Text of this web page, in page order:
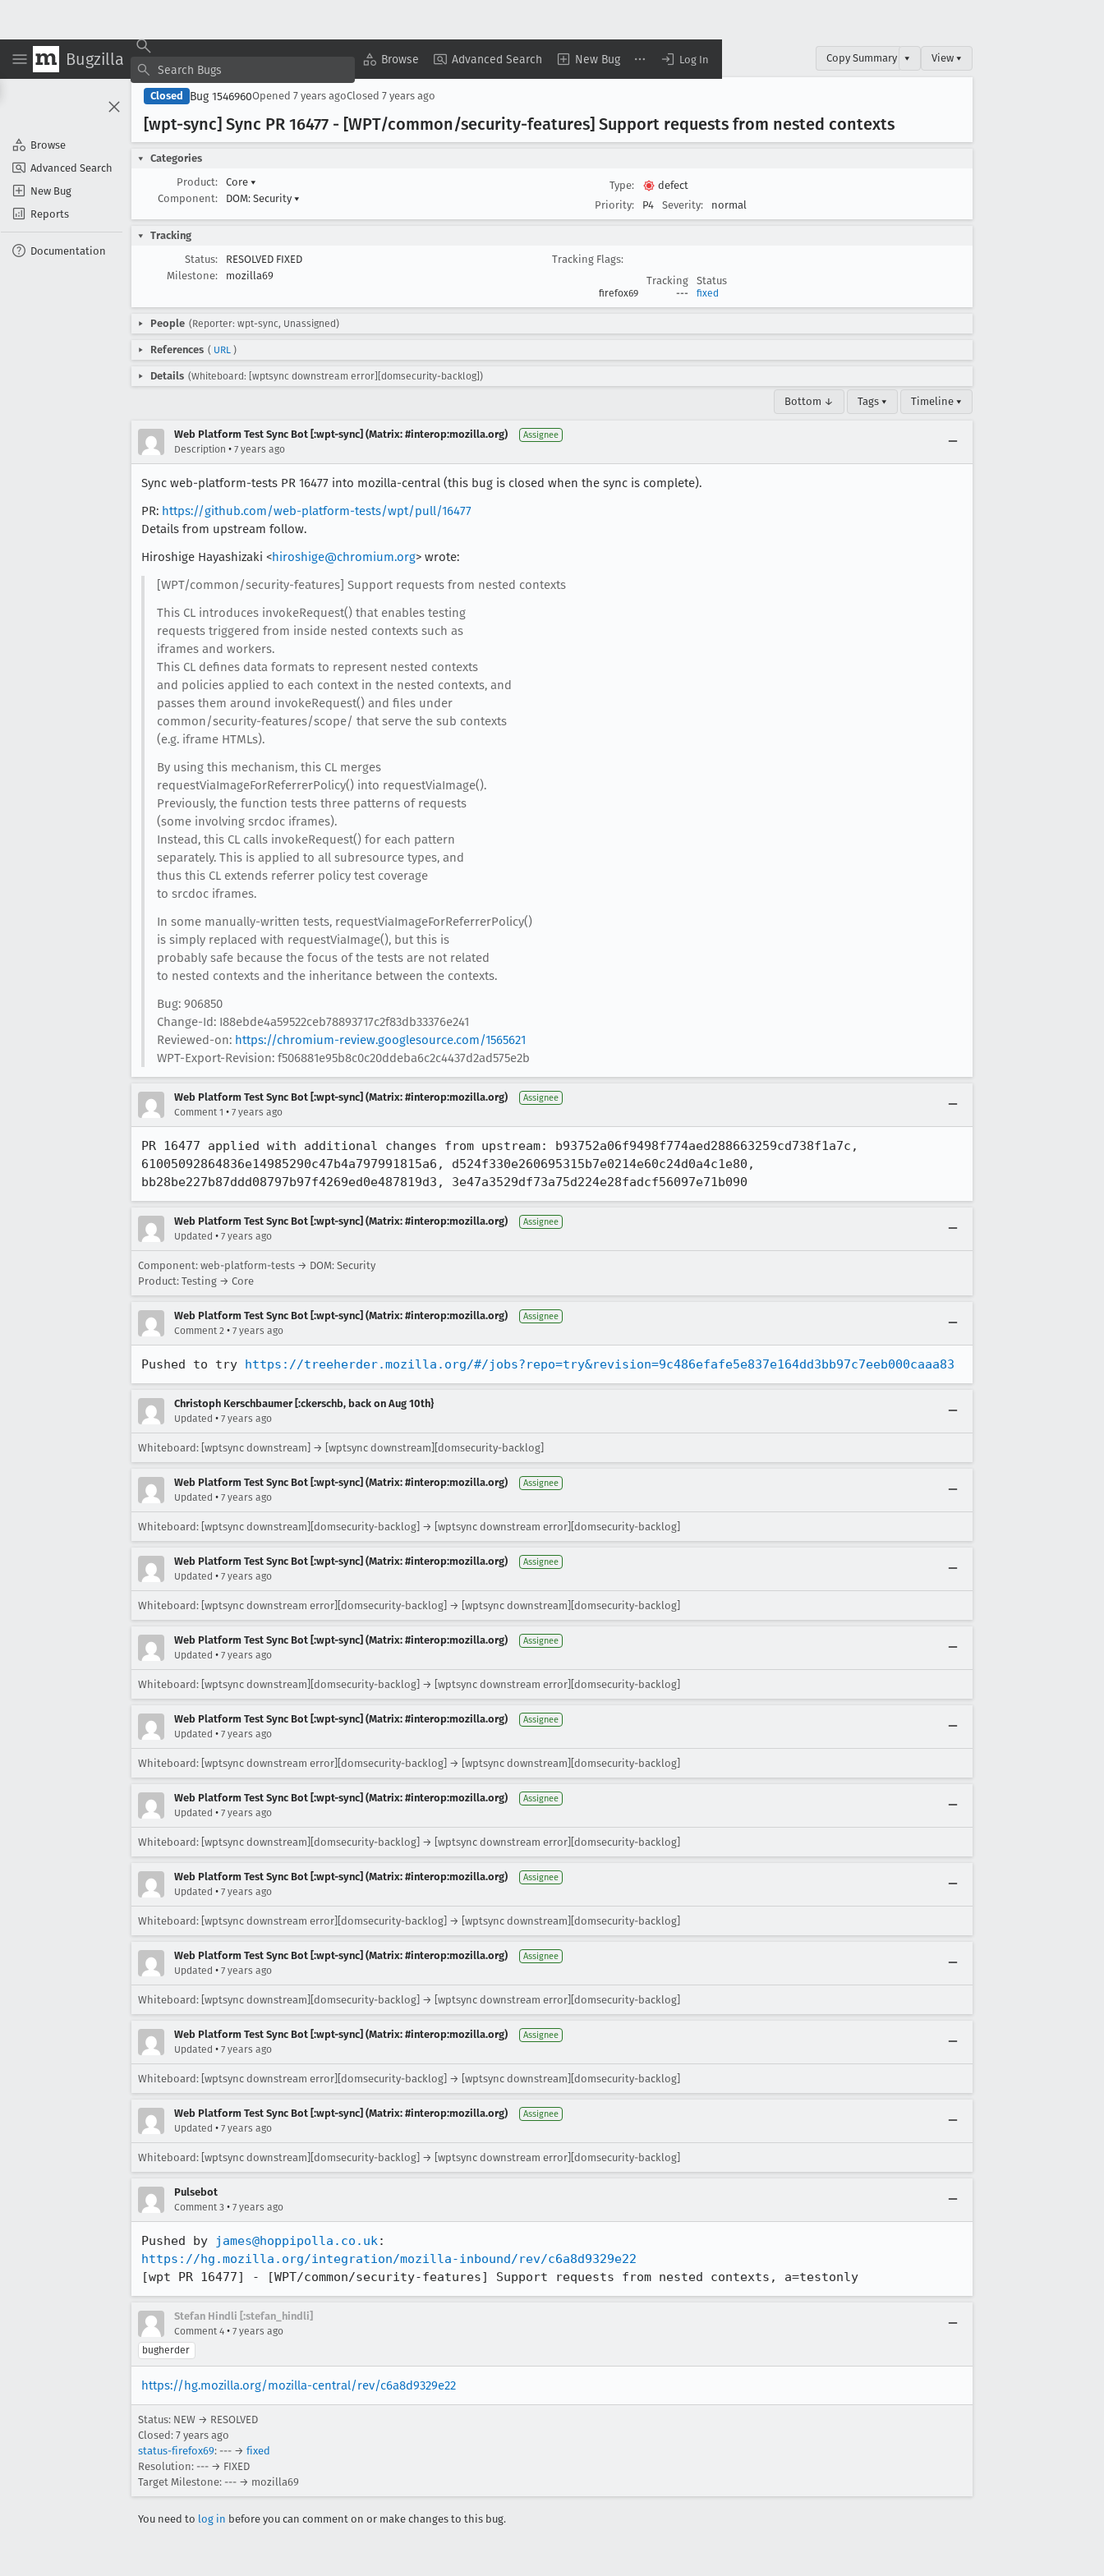
Bugzilla Browse Advanced Search New Bug Log In
Browse
Advanced Search
New Bug
Reports
Documentation
Copy Summary ▾ View ▾
Closed Bug 1546960Opened 7 years agoClosed 7 years ago
[wpt-sync] Sync PR 16477 - [WPT/common/security-features] Support requests from nested contexts
Categories
Product:
Core ▾
Component:
DOM: Security ▾
Type:
defect
Priority:
P4 Severity: normal
Tracking
Status:
RESOLVED FIXED
Milestone:
mozilla69
Tracking Flags:
Tracking
Status
firefox69 --- fixed
People (Reporter: wpt-sync, Unassigned)
References ( URL )
Details (Whiteboard: [wptsync downstream error][domsecurity-backlog])
Bottom ↓ Tags ▾ Timeline ▾
Web Platform Test Sync Bot [:wpt-sync] (Matrix: #interop:mozilla.org) Assignee
Description • 7 years ago
Sync web-platform-tests PR 16477 into mozilla-central (this bug is closed when the sync is complete).
PR: https://github.com/web-platform-tests/wpt/pull/16477
Details from upstream follow.
Hiroshige Hayashizaki <hiroshige@chromium.org> wrote:
[WPT/common/security-features] Support requests from nested contexts
This CL introduces invokeRequest() that enables testing
requests triggered from inside nested contexts such as
iframes and workers.
This CL defines data formats to represent nested contexts
and policies applied to each context in the nested contexts, and
passes them around invokeRequest() and files under
common/security-features/scope/ that serve the sub contexts
(e.g. iframe HTMLs).
By using this mechanism, this CL merges
requestViaImageForReferrerPolicy() into requestViaImage().
Previously, the function tests three patterns of requests
(some involving srcdoc iframes).
Instead, this CL calls invokeRequest() for each pattern
separately. This is applied to all subresource types, and
thus this CL extends referrer policy test coverage
to srcdoc iframes.
In some manually-written tests, requestViaImageForReferrerPolicy()
is simply replaced with requestViaImage(), but this is
probably safe because the focus of the tests are not related
to nested contexts and the inheritance between the contexts.
Bug: 906850
Change-Id: I88ebde4a59522ceb78893717c2f83db33376e241
Reviewed-on: https://chromium-review.googlesource.com/1565621
WPT-Export-Revision: f506881e95b8c0c20ddeba6c2c4437d2ad575e2b
Web Platform Test Sync Bot [:wpt-sync] (Matrix: #interop:mozilla.org) Assignee
Comment 1 • 7 years ago
PR 16477 applied with additional changes from upstream: b93752a06f9498f774aed288663259cd738f1a7c,
61005092864836e14985290c47b4a797991815a6, d524f330e260695315b7e0214e60c24d0a4c1e80,
bb28be227b87ddd08797b97f4269ed0e487819d3, 3e47a3529df73a75d224e28fadcf56097e71b090
Web Platform Test Sync Bot [:wpt-sync] (Matrix: #interop:mozilla.org) Assignee
Updated • 7 years ago
Component: web-platform-tests → DOM: Security
Product: Testing → Core
Web Platform Test Sync Bot [:wpt-sync] (Matrix: #interop:mozilla.org) Assignee
Comment 2 • 7 years ago
Pushed to try https://treeherder.mozilla.org/#/jobs?repo=try&revision=9c486efafe5e837e164dd3bb97c7eeb000caaa83
Christoph Kerschbaumer [:ckerschb, back on Aug 10th}
Updated • 7 years ago
Whiteboard: [wptsync downstream] → [wptsync downstream][domsecurity-backlog]
Web Platform Test Sync Bot [:wpt-sync] (Matrix: #interop:mozilla.org) Assignee
Updated • 7 years ago
Whiteboard: [wptsync downstream][domsecurity-backlog] → [wptsync downstream error][domsecurity-backlog]
Web Platform Test Sync Bot [:wpt-sync] (Matrix: #interop:mozilla.org) Assignee
Updated • 7 years ago
Whiteboard: [wptsync downstream error][domsecurity-backlog] → [wptsync downstream][domsecurity-backlog]
Web Platform Test Sync Bot [:wpt-sync] (Matrix: #interop:mozilla.org) Assignee
Updated • 7 years ago
Whiteboard: [wptsync downstream][domsecurity-backlog] → [wptsync downstream error][domsecurity-backlog]
Web Platform Test Sync Bot [:wpt-sync] (Matrix: #interop:mozilla.org) Assignee
Updated • 7 years ago
Whiteboard: [wptsync downstream error][domsecurity-backlog] → [wptsync downstream][domsecurity-backlog]
Web Platform Test Sync Bot [:wpt-sync] (Matrix: #interop:mozilla.org) Assignee
Updated • 7 years ago
Whiteboard: [wptsync downstream][domsecurity-backlog] → [wptsync downstream error][domsecurity-backlog]
Web Platform Test Sync Bot [:wpt-sync] (Matrix: #interop:mozilla.org) Assignee
Updated • 7 years ago
Whiteboard: [wptsync downstream error][domsecurity-backlog] → [wptsync downstream][domsecurity-backlog]
Web Platform Test Sync Bot [:wpt-sync] (Matrix: #interop:mozilla.org) Assignee
Updated • 7 years ago
Whiteboard: [wptsync downstream][domsecurity-backlog] → [wptsync downstream error][domsecurity-backlog]
Web Platform Test Sync Bot [:wpt-sync] (Matrix: #interop:mozilla.org) Assignee
Updated • 7 years ago
Whiteboard: [wptsync downstream error][domsecurity-backlog] → [wptsync downstream][domsecurity-backlog]
Web Platform Test Sync Bot [:wpt-sync] (Matrix: #interop:mozilla.org) Assignee
Updated • 7 years ago
Whiteboard: [wptsync downstream][domsecurity-backlog] → [wptsync downstream error][domsecurity-backlog]
Pulsebot
Comment 3 • 7 years ago
Pushed by james@hoppipolla.co.uk
https://hg.mozilla.org/integration/mozilla-inbound/rev/c6a8d9329e22
[wpt PR 16477] - [WPT/common/security-features] Support requests from nested contexts, a=testonly
Stefan Hindli [:stefan_hindli]
Comment 4 • 7 years ago
bugherder
https://hg.mozilla.org/mozilla-central/rev/c6a8d9329e22
Status: NEW → RESOLVED
Closed: 7 years ago
status-firefox69: --- → fixed
Resolution: --- → FIXED
Target Milestone: --- → mozilla69
You need to log in before you can comment on or make changes to this bug.